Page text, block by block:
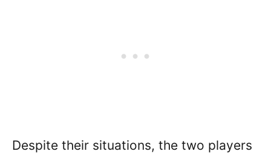
Despite their situations, the two players